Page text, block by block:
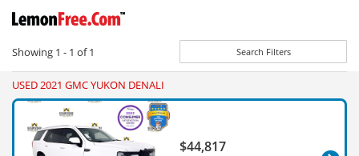
Showing 1 - 1 of1 Search Filters
USED 2021 GMC YUKON DENALI
$44,817